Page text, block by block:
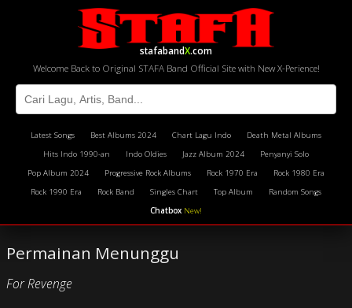
stafabandX.com
Welcome Back to Original STAFA Band Official Site with New X-Perience!
Latest Songs Best Albums 2024 Chart Lagu Indo
Death Metal Albums
Hits Indo 1990-an
Indo Oldies Jazz Album 2024
Penyanyi Solo
Pop Album 2024
Progressive Rock Albums Rock 1970 Era
Rock 1980 Era
Rock 1990 Era
Rock Band Singles Chart Top Album
Random Songs
Chatbox New!
Permainan Menunggu
For Revenge